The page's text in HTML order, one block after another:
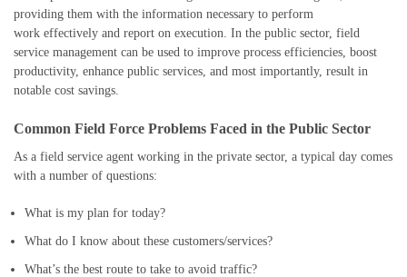
providing them with the information necessary to perform
work effectively and report on execution. In the public sector, field
service management can be used to improve process efficiencies, boost
productivity, enhance public services, and most importantly, result in
notable cost savings.
Common Field Force Problems Faced in the Public Sector
As a field service agent working in the private sector, a typical day comes
with a number of questions:
What is my plan for today?
What do I know about thesecustomers/services?
What’s the bestroute to taketo avoid traffic?